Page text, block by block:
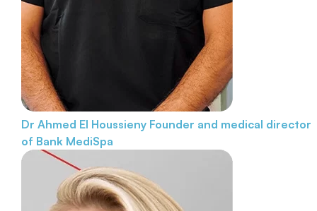
Dr Ahmed El Houssieny Founder and medical director
of Bank MediSpa